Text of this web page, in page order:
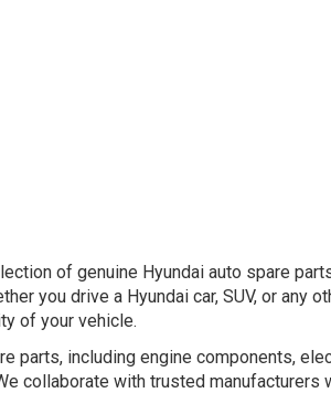
of genuine Hyundai auto spare
you drive a Hyundai car, SUV, or any
of your vehicle.
parts, including engine components,
collaborate with trusted manufacturers